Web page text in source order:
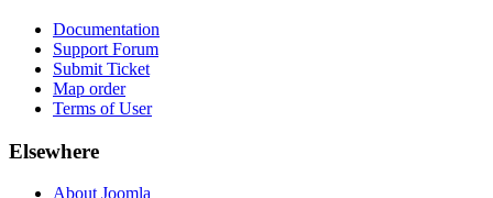
Documentation
Support Forum
Submit Ticket
Map order
Terms of User
Elsewhere
About Joomla